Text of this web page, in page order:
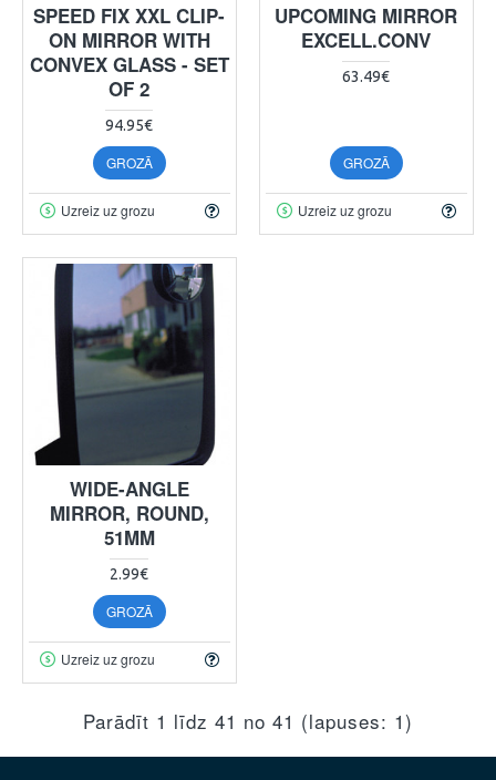
SPEED FIX XXL CLIP-
ON MIRROR WITH
CONVEX GLASS - SET
OF 2
94.95€
GROZĀ
Uzreiz uz grozu
UPCOMING MIRROR
EXCELL.CONV
63.49€
GROZĀ
Uzreiz uz grozu
WIDE-ANGLE
MIRROR, ROUND,
51MM
2.99€
GROZĀ
Uzreiz uz grozu
Parādīt 1 līdz 41 no 41 (lapuses: 1)